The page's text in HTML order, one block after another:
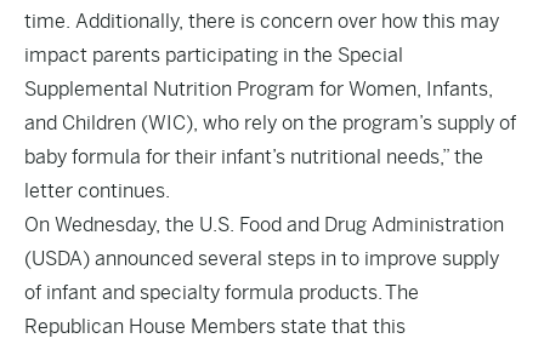
time. Additionally, there is concern over how this may
impact parents participating in the Special
Supplemental Nutrition Program for Women, Infants,
and Children (WIC), who rely on the program’s supply of
baby formula for their infant’s nutritional needs,” the
letter continues.
On Wednesday, the U.S. Food and Drug Administration
(USDA) announced several steps in to improve supply
of infant and specialty formula products. The
Republican House Members state that this